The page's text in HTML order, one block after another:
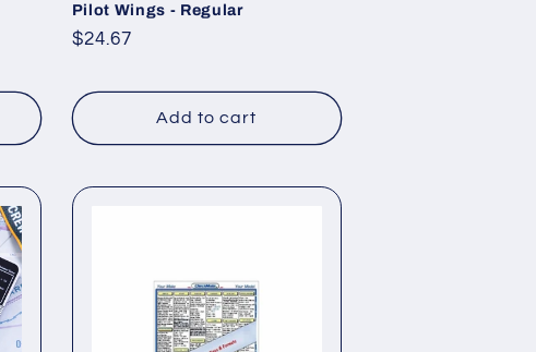
Pilot Wings - Regular
Regular
$24.67
Add to cart